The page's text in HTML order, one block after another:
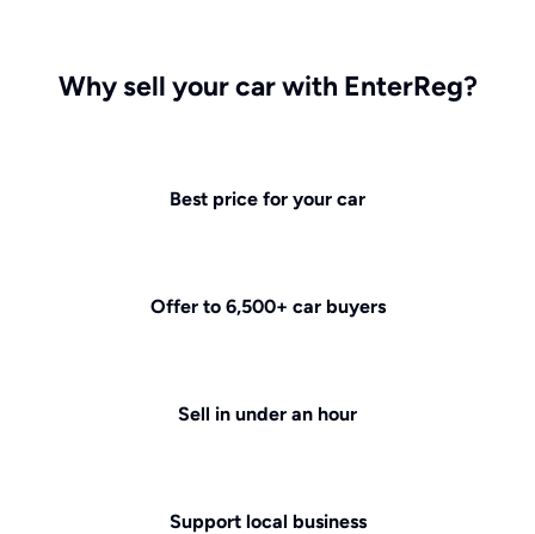
Why sell your car with EnterReg?
Best price for your car
Offer to 6,500+ car buyers
Sell in under an hour
Support local business